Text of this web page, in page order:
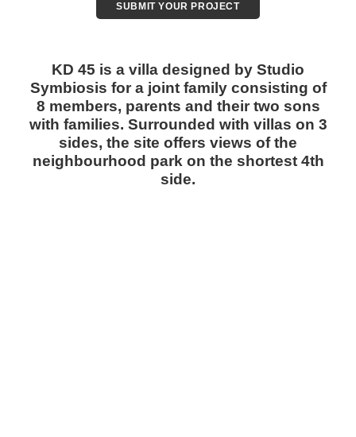
SUBMIT YOUR PROJECT
KD 45 is a villa designed by Studio
Symbiosis for a joint family consisting of
8 members, parents and their two sons
with families. Surrounded with villas on 3
sides, the site offers views of the
neighbourhood park on the shortest 4th
side.